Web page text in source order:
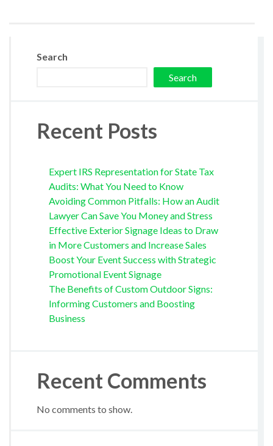
Search
Search
Recent Posts
Expert IRS Representation for State Tax
Audits: What You Need to Know
Avoiding Common Pitfalls: How an Audit
Lawyer Can Save You Money and Stress
Effective Exterior Signage Ideas to Draw
in More Customers and Increase Sales
Boost Your Event Success with Strategic
Promotional Event Signage
The Benefits of Custom Outdoor Signs:
Informing Customers and Boosting
Business
Recent Comments
No comments to show.